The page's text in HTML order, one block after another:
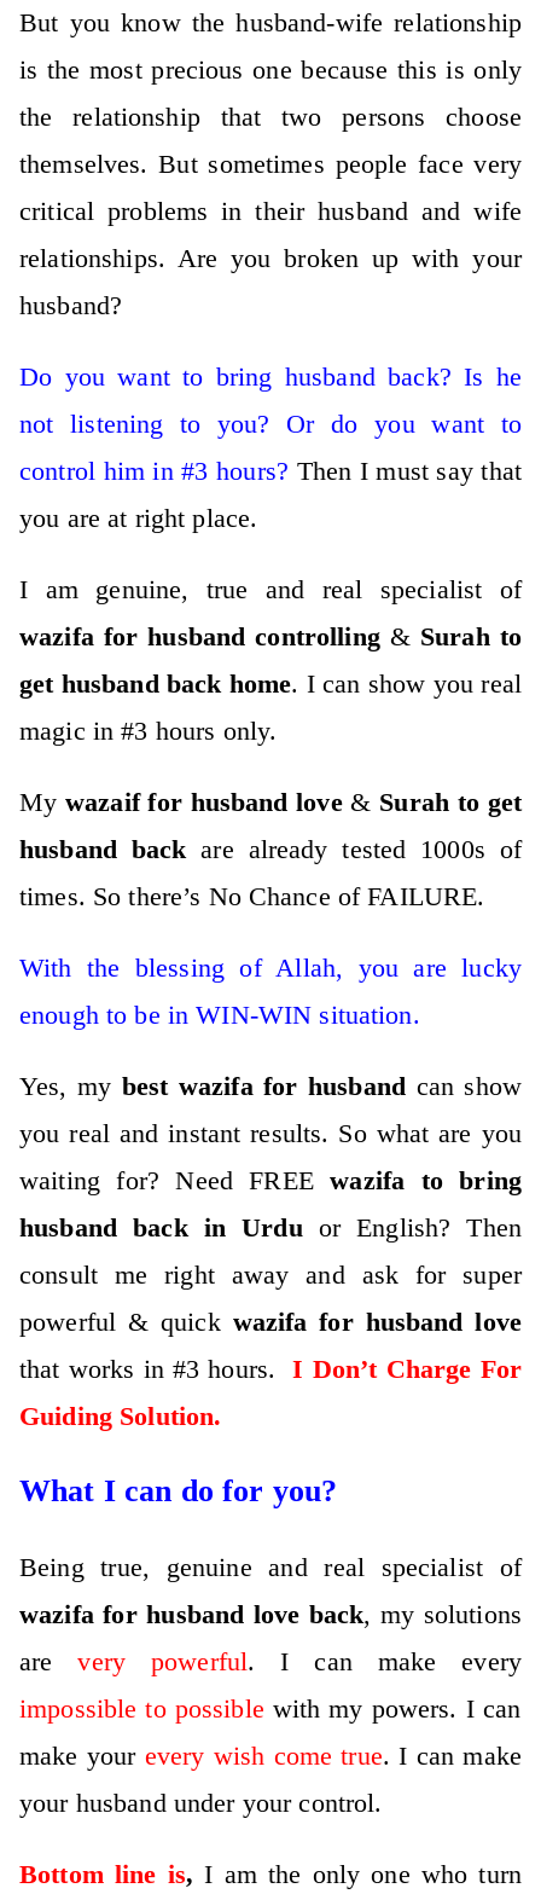
But you know the husband-wife relationship
is the most precious one because this is only
the relationship that two persons choose
themselves.But sometimes people face very
critical problems in their husband and wife
relationships. Are you broken up with your
husband?
Do you want to bring husband back? Is he
not listening to you? Or do you want to
control him in #3 hours? Then I must say that
you are at right place.
I am genuine, true and real specialist of
wazifa for husband controlling& Surah to
get husband back home. I can show you real
magic in #3 hours only.
My wazaif for husband love& Surah to get
husband back are already tested 1000s of
times. So there’s No Chance of FAILURE.
With the blessing of Allah, you are lucky
enough to be in WIN-WIN situation.
Yes, my best wazifa for husband can show
you real and instant results. So what are you
waiting for?Need FREEwazifa to bring
husband back in Urdu or English?Then
consult me right away and ask for super
powerful & quick wazifa for husband love
that works in #3 hours.
I Don’t Charge For
Guiding Solution.
What I can do for you?
Being true, genuine and real specialist of
wazifa for husband love back, my solutions
arevery powerful.I can make every
impossible to possible with my powers. I can
make your every wish come true. I can make
your husband under your control.
Bottom line is, I am the only one who turn